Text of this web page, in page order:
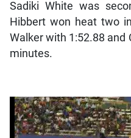
Sadiki White was
Hibbert won heat two
Walker with 1:52.88 and
minutes.